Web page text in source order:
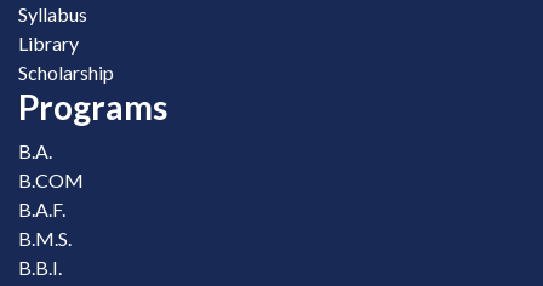
Syllabus
Library
Scholarship
Programs
B.A.
B.COM
B.A.F.
B.M.S.
B.B.I.